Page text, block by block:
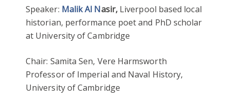
Speaker: Malik Al Nasir,Liverpool based local
historian, performance poet and PhD scholar
at University of Cambridge
Chair: Samita Sen, Vere Harmsworth
Professor of Imperial and Naval History,
University of Cambridge